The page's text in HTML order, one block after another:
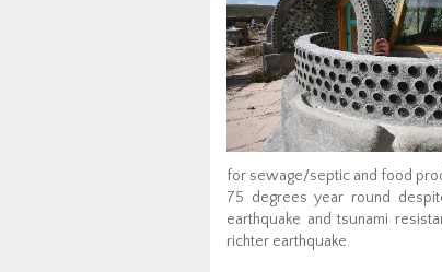
for sewage/septic and food
75 degrees year round
earthquake and tsunami
richter earthquake.